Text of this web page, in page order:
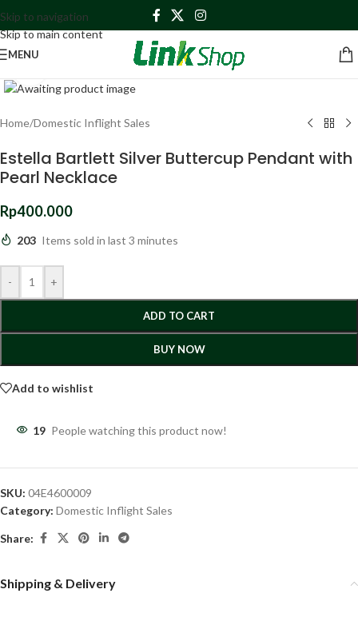
Skip to navigation
Skip to main content
MENU
Home/Domestic Inflight Sales
Estella Bartlett Silver Buttercup Pendant with
Pearl Necklace
Rp400.000
203 Items sold in last 3 minutes
- +
ADD TO CART
BUY NOW
Add to wishlist
19 People watching this product now!
SKU: 04E4600009
Category: Domestic Inflight Sales
Share:
Shipping & Delivery